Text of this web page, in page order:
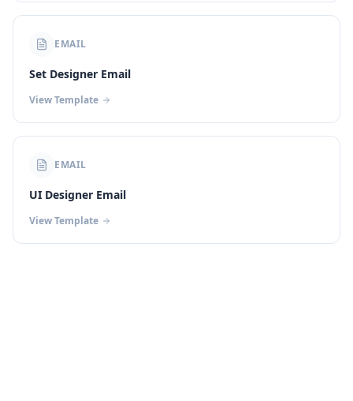
EMAIL
Set Designer Email
View Template
EMAIL
UI Designer Email
View Template